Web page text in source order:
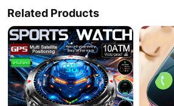
Related Products